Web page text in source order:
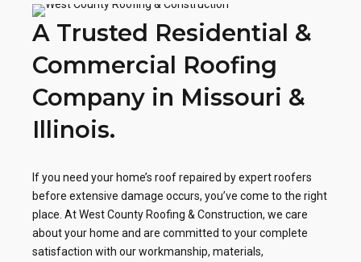
A Trusted Residential &
Commercial Roofing
Company in Missouri &
Illinois.
If you need your home’s roof repaired by expert roofers
before extensive damage occurs, you’ve come to the right
place. At West County Roofing & Construction, we care
about your home and are committed to your complete
satisfaction with our workmanship, materials,